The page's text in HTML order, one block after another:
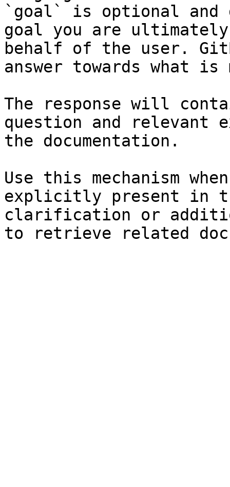
`goal` is optional and
goal you are
behalf of the user.
answer towards what
The response will
question and relevant
the documentation.
Use this mechanism
explicitly present in
clarification or